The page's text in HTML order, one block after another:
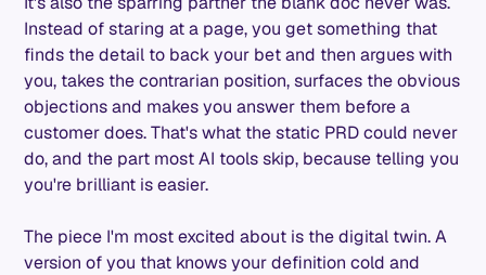
Instead of staring at a page, you get something that
finds the detail to back your bet and then argues with
you, takes the contrarian position, surfaces the obvious
objections and makes you answer them before a
customer does. That's what the static PRD could never
do, and the part most AI tools skip, because telling you
you're brilliant is easier.
The piece I'm most excited about is the digital twin. A
version of you that knows your definition cold and